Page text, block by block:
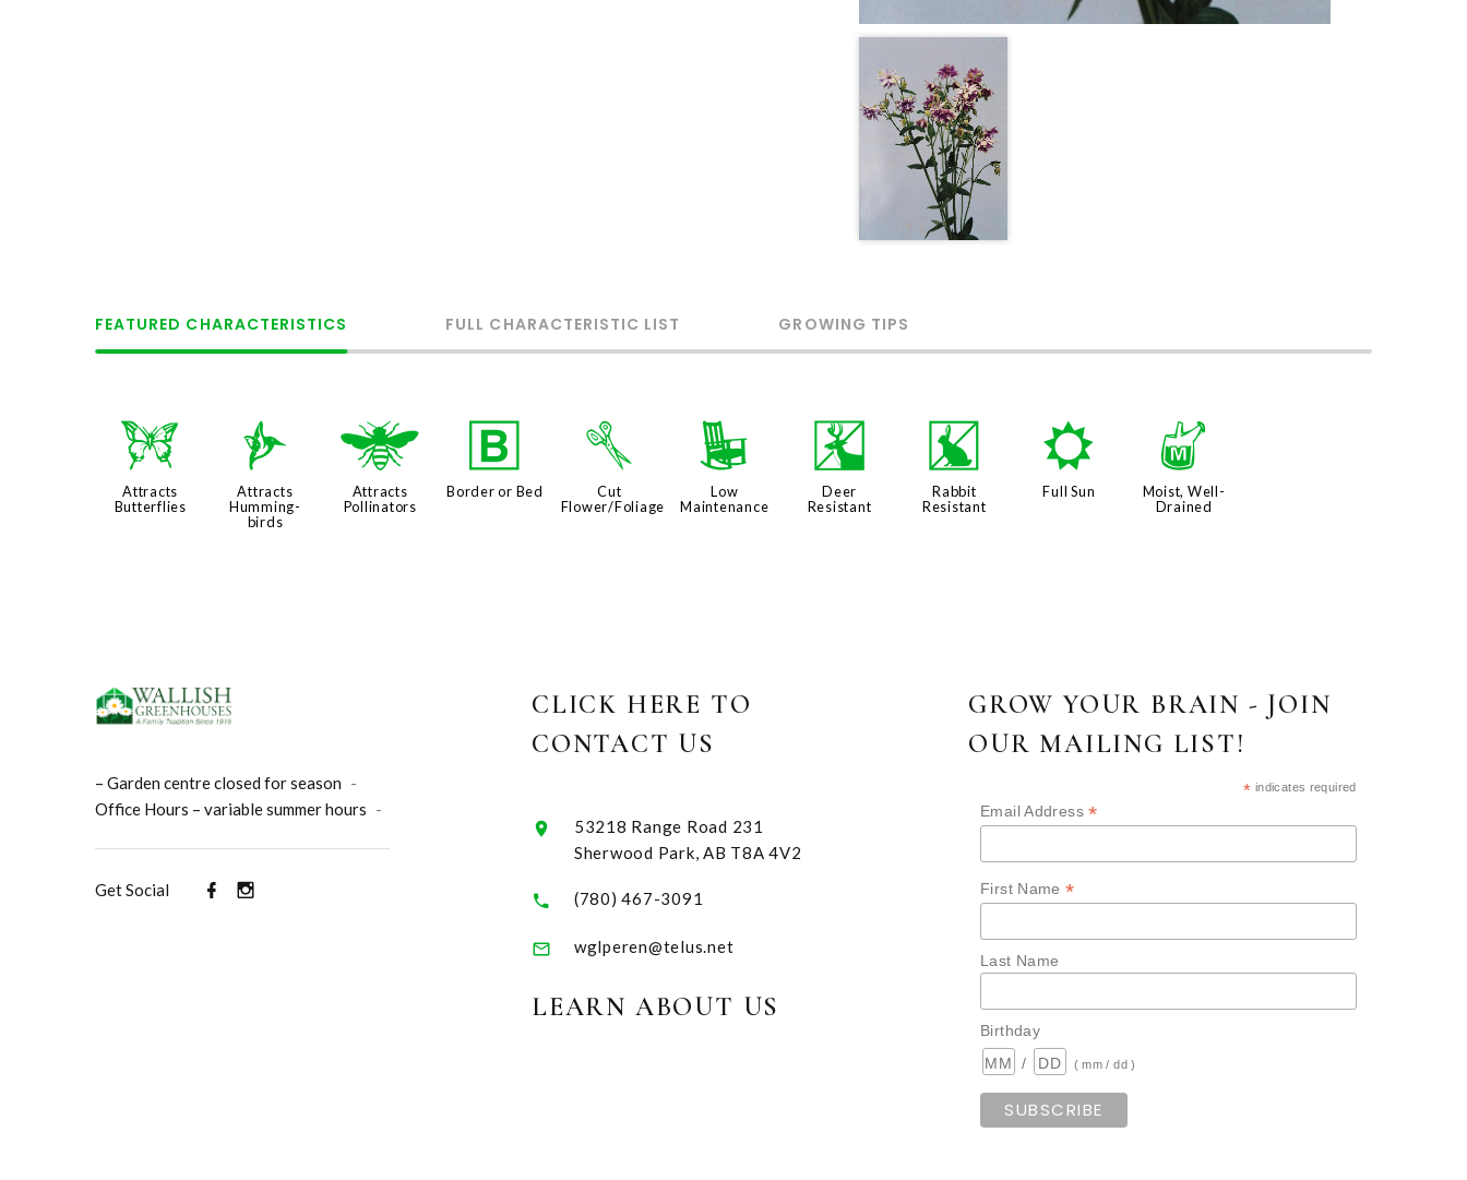
FEATURED CHARACTERISTICS FULL CHARACTERISTIC LIST GROWING TIPS
b
Attracts
Butterflies
l
Attracts
Humming-
birds
@
Attracts
Pollinators
+
Border or Bed
d
Cut
Flower/Foliage
8
Low
Maintenance
e
Deer
Resistant
q
Rabbit
Resistant
j
Full Sun
y
Moist, Well-
Drained
– Garden centre closed for season -
Office Hours – variable summer hours -
Get Social
CLICK HERE TO
CONTACT US
53218 Range Road 231
Sherwood Park, AB T8A 4V2
(780) 467-3091
wglperen@telus.net
LEARN ABOUT US
GROW YOUR BRAIN - JOIN
OUR MAILING LIST!
* indicates required
Email Address*
First Name*
Last Name
Birthday
/
( mm / dd )